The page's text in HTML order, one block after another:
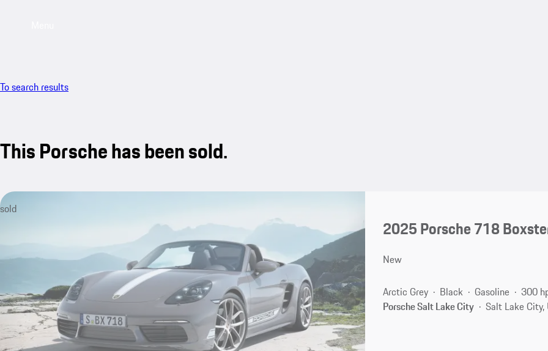
To search results
This Porsche has been sold.
sold
2025 Porsche 718
New
Arctic Grey Black Gasoline
300
Porsche Salt Lake City
Salt Lake